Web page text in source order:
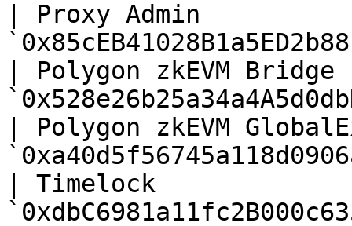
| Proxy Admin
| Polygon zkEVM
| Polygon zkEVM
| Timelock